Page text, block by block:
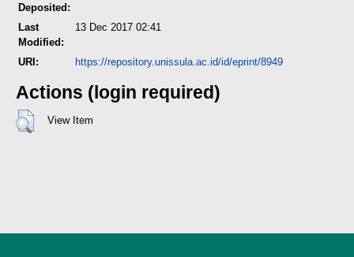
Deposited:
Last
Modified:
13 Dec 2017 02:41
URI: https://repository.unissula.ac.id/id/eprint/8949
Actions (login required)
View Item